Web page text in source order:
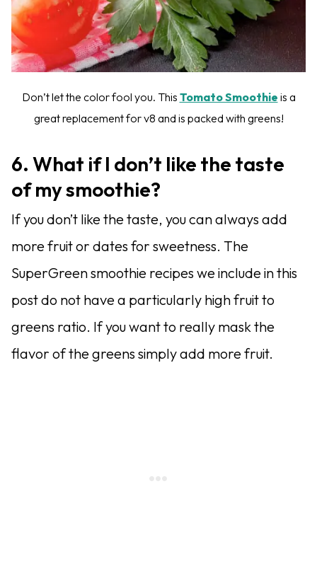
Don’t let the color fool you. This Tomato Smoothie is a
great replacement for v8 and is packed with greens!
6. What if I don’t like the taste
of my smoothie?
If you don’t like the taste, you can always add
more fruit or dates for sweetness. The
SuperGreen smoothie recipes we include in this
post do not have a particularly high fruit to
greens ratio. If you want to really mask the
flavor of the greens simply add more fruit.